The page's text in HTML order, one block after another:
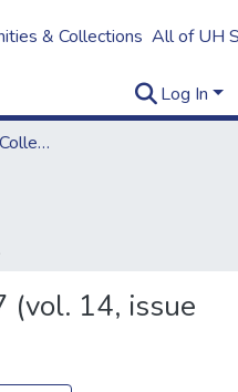
& Collections All of UH
Log In
Kapi`olani Community College
14, issue